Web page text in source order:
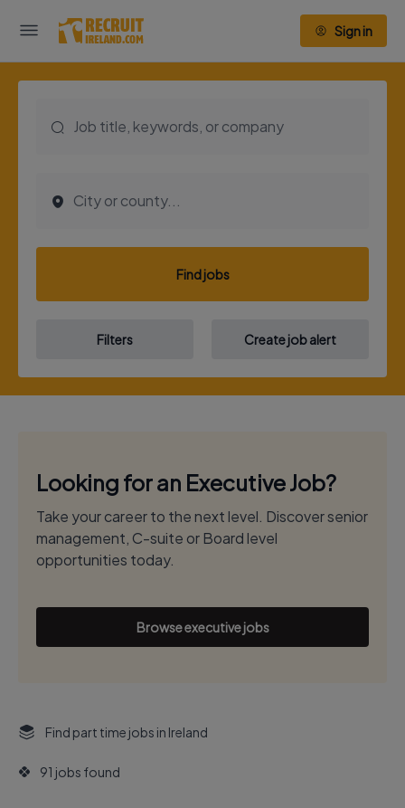
Sign in
Find jobs
Filters Create job alert
Looking for an Executive Job?
Take your career to the next level. Discover senior
management, C-suite or Board level
opportunities today.
Browse executive jobs
Find part time jobs in Ireland
91 jobs found